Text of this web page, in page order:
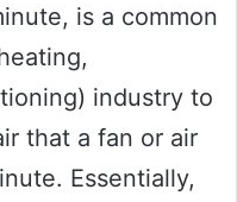
is a common
industry to
that a fan or air
Essentially,